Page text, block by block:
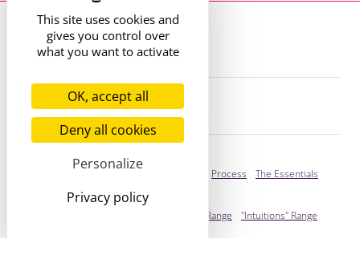
Where to find me?
13 route de St Victor
42170 St Just St Rambert
+33 (6) 61 35 62 22
© Marie Alhomme 2021-2026
Bespoke Service
Process
The Essentials
Ready to adopt
"Cogitations" Range
"Intuitions" Range
This site uses cookies and
gives you control over
what you want to activate
OK, accept all
Deny all cookies
Personalize
Privacy policy